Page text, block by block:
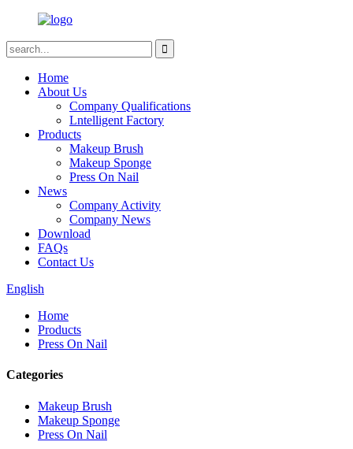
Home
About Us
Company Qualifications
Lntelligent Factory
Products
Makeup Brush
Makeup Sponge
Press On Nail
News
Company Activity
Company News
Download
FAQs
Contact Us
English
Home
Products
Press On Nail
Categories
Makeup Brush
Makeup Sponge
Press On Nail